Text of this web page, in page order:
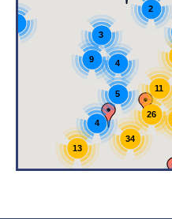
13
34
4
26
5
11
4
9
3
2